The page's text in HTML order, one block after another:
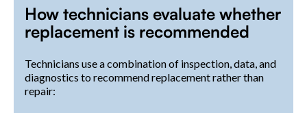
How technicians evaluate whether
replacement is recommended
Technicians use a combination of inspection, data, and
diagnostics to recommend replacement rather than
repair: